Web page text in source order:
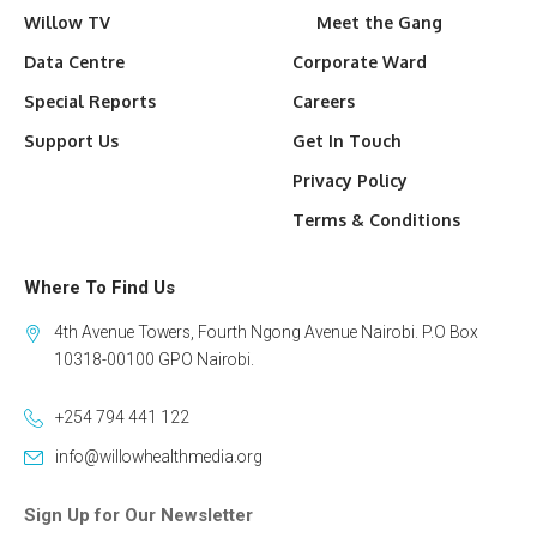
Willow TV
Data Centre
Special Reports
Support Us
Meet the Gang
Corporate Ward
Careers
Get In Touch
Privacy Policy
Terms & Conditions
Where To Find Us
4th Avenue Towers, Fourth Ngong Avenue Nairobi. P.O Box
10318-00100 GPO Nairobi.
+254 794 441 122
info@willowhealthmedia.org
Sign Up for Our Newsletter